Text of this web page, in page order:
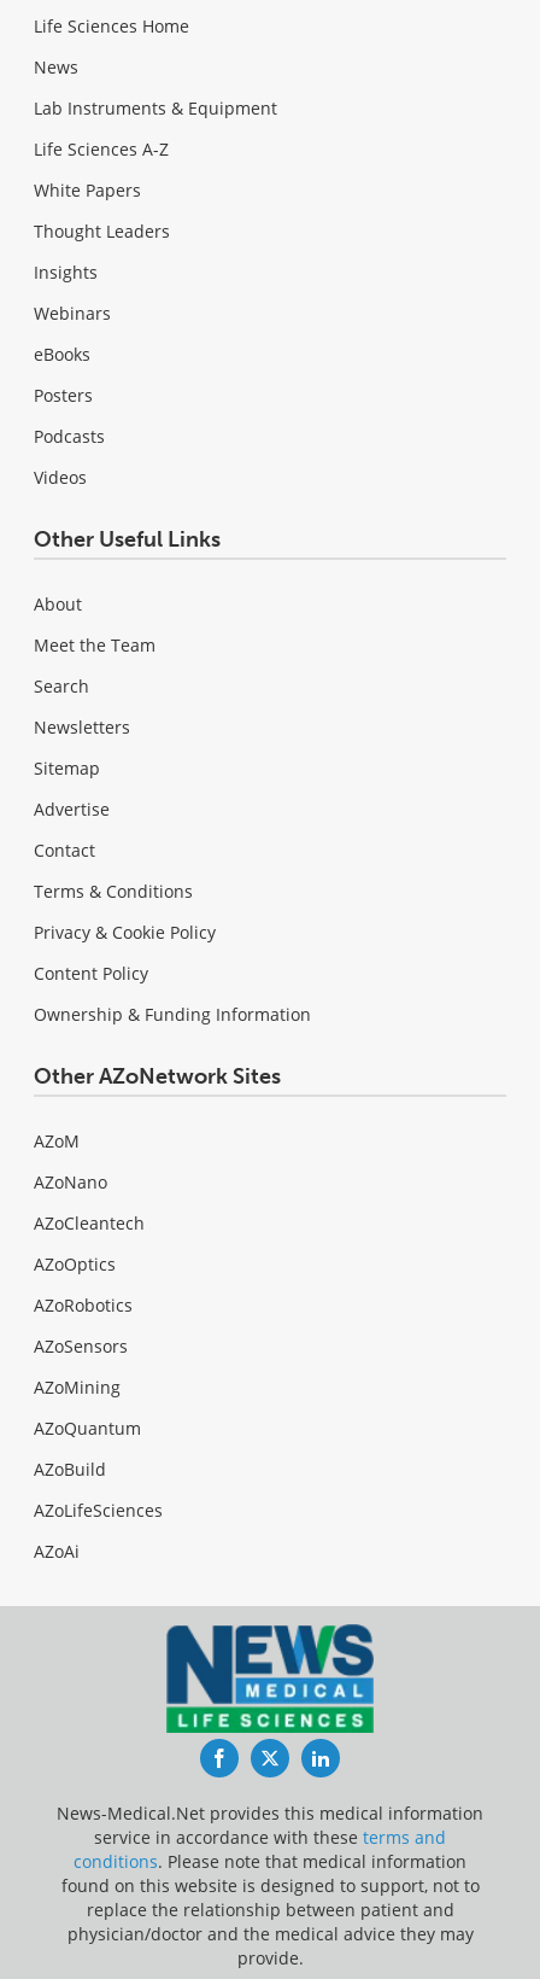
Life Sciences Home
News
Lab Instruments & Equipment
Life Sciences A-Z
White Papers
Thought Leaders
Insights
Webinars
eBooks
Posters
Podcasts
Videos
Other Useful Links
About
Meet the Team
Search
Newsletters
Sitemap
Advertise
Contact
Terms & Conditions
Privacy & Cookie Policy
Content Policy
Ownership & Funding Information
Other AZoNetwork Sites
AZoM
AZoNano
AZoCleantech
AZoOptics
AZoRobotics
AZoSensors
AZoMining
AZoQuantum
AZoBuild
AZoLifeSciences
AZoAi
FacebookTwitterLinkedIn
News-Medical.Net provides this medical information
service in accordance with these terms and
conditions. Please note that medical information
found on this website is designed to support, not to
replace the relationship between patient and
physician/doctor and the medical advice they may
provide.